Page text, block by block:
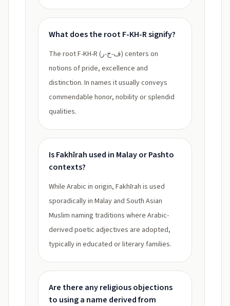
What does the root F-KH-R signify?
The root F-KH-R (ف-خ-ر) centers on
notions of pride, excellence and
distinction. In names it usually conveys
commendable honor, nobility or splendid
qualities.
Is Fakhīrah used in Malay or Pashto
contexts?
While Arabic in origin, Fakhīrah is used
sporadically in Malay and South Asian
Muslim naming traditions where Arabic-
derived poetic adjectives are adopted,
typically in educated or literary families.
Are there any religious objections
to using a name derived from